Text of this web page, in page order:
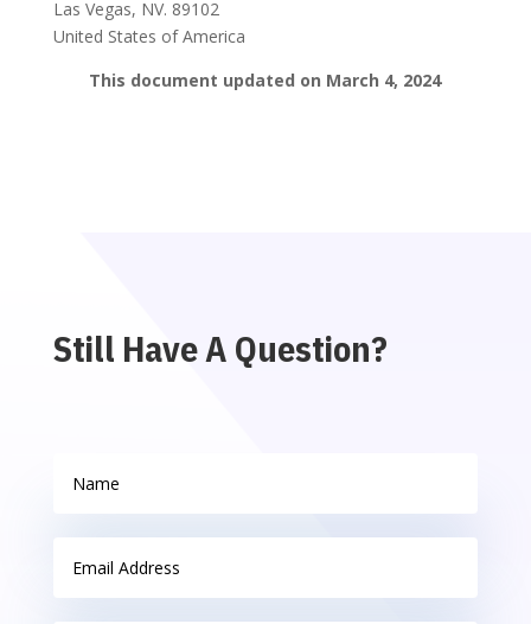
Las Vegas, NV. 89102
United States of America
This document updated on March 4, 2024
Still Have A Question?